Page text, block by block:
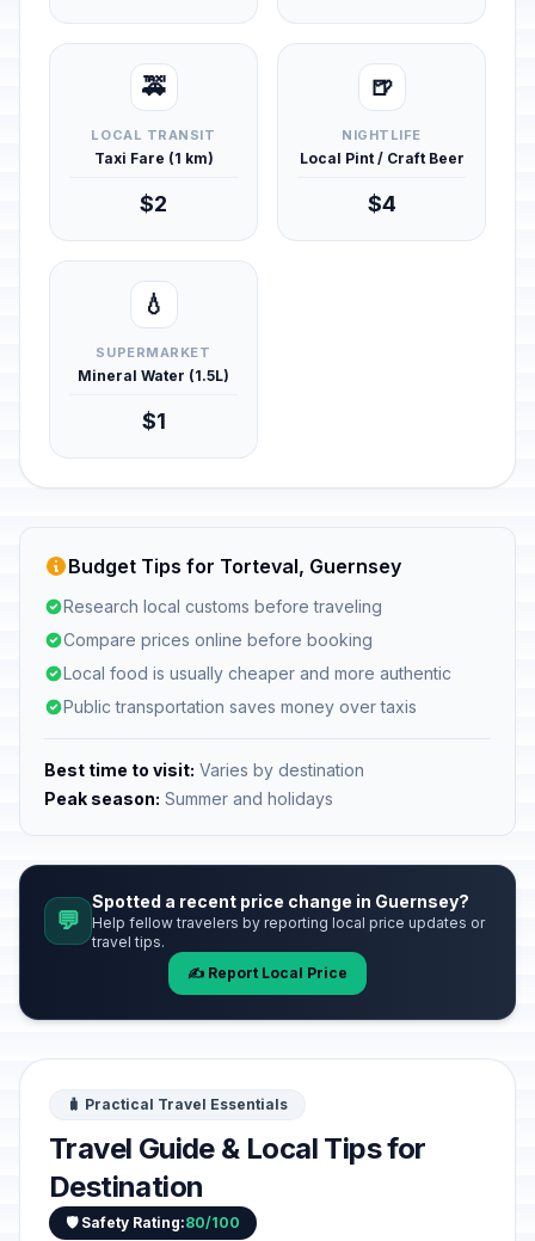
🚕
LOCAL TRANSIT
Taxi Fare (1 km)
$2
🍺
NIGHTLIFE
Local Pint / Craft Beer
$4
💧
SUPERMARKET
Mineral Water (1.5L)
$1
Budget Tips for Torteval, Guernsey
Research local customs before traveling
Compare prices online before booking
Local food is usually cheaper and more authentic
Public transportation saves money over taxis
Best time to visit: Varies by destination
Peak season: Summer and holidays
💬
Spotted a recent price change in Guernsey?
Help fellow travelers by reporting local price updates or
travel tips.
✍️ Report Local Price
🧳 Practical Travel Essentials
Travel Guide & Local Tips for
Destination
🛡️ Safety Rating:80/100